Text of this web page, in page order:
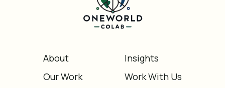
About
Insights
Our Work
Work With Us